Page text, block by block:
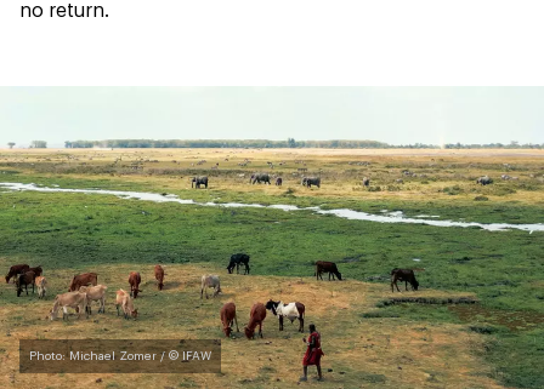
no return.
Photo: Michael Zomer / © IFAW